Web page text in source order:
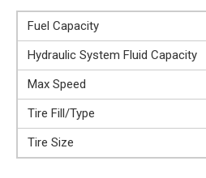
Fuel Capacity
Hydraulic System Fluid Capacity
Max Speed
Tire Fill/Type
Tire Size